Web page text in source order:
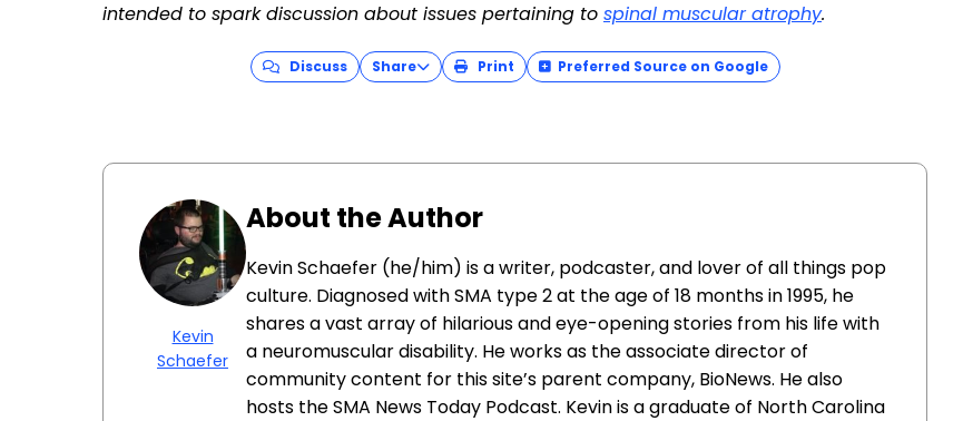
intended to spark discussion about issues pertaining to spinal muscular atrophy.
Discuss Share Print Preferred Source on Google
Kevin
Schaefer
About the Author
Kevin Schaefer (he/him) is a writer, podcaster, and lover of all things pop
culture. Diagnosed with SMA type 2 at the age of 18 months in 1995, he
shares a vast array of hilarious and eye-opening stories from his life with
a neuromuscular disability. He works as the associate director of
community content for this site’s parent company, BioNews. He also
hosts the SMA News Today Podcast. Kevin is a graduate of North Carolina